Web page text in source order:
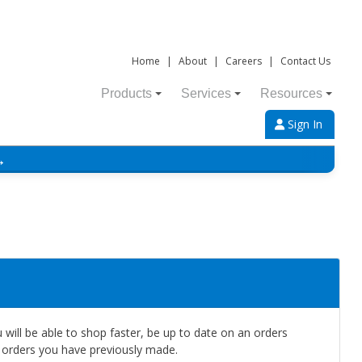
Home | About | Careers | Contact Us
Products Services Resources
Sign In
will be able to shop faster, be up to date on an orders
you have previously made.